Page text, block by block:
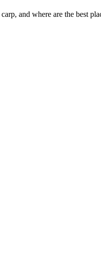
and where are the best